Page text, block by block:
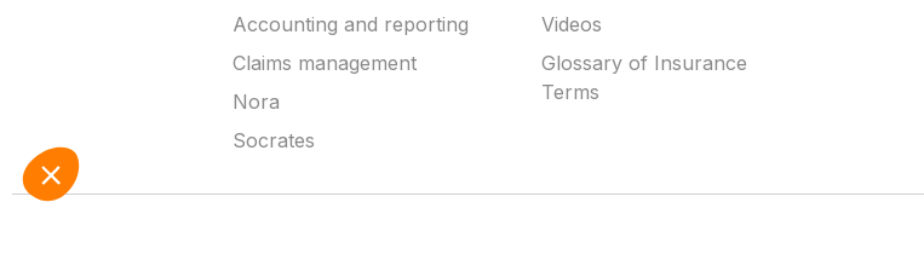
Accounting and reporting
Claims management
Nora
Socrates
Videos
Glossary of Insurance
Terms